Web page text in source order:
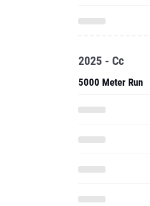
2025 - Cc
5000 Meter Run